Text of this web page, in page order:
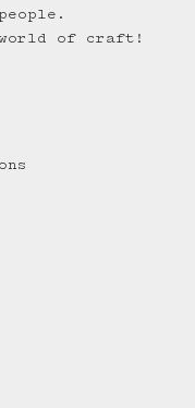
world of craft!